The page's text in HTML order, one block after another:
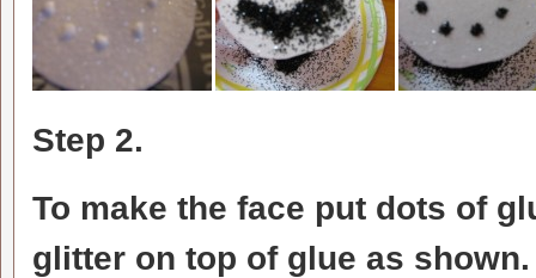
Step 2.
To make the face put dots of
glitter on top of glue as